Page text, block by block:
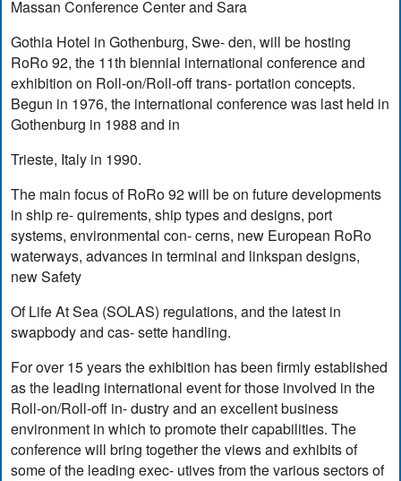
Massan Conference Center and Sara
Gothia Hotel in Gothenburg, Swe- den, will be hosting
RoRo 92, the 11th biennial international conference and
exhibition on Roll-on/Roll-off trans- portation concepts.
Begun in 1976, the international conference was last held in
Gothenburg in 1988 and in
Trieste, Italy in 1990.
The main focus of RoRo 92 will be on future developments
in ship re- quirements, ship types and designs, port
systems, environmental con- cerns, new European RoRo
waterways, advances in terminal and linkspan designs,
new Safety
Of Life At Sea (SOLAS) regulations, and the latest in
swapbody and cas- sette handling.
For over 15 years the exhibition has been firmly established
as the leading international event for those involved in the
Roll-on/Roll-off in- dustry and an excellent business
environment in which to promote their capabilities. The
conference will bring together the views and exhibits of
some of the leading exec- utives from the various sectors of